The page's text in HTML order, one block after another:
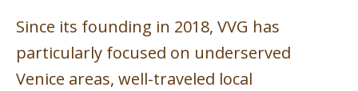
Since its founding in 2018, VVG has
particularly focused on underserved
Venice areas, well-traveled local